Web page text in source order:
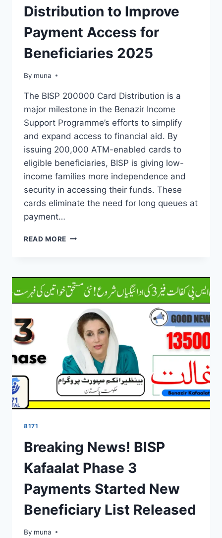
Distribution to Improve
Payment Access for
Beneficiaries 2025
By muna
March 14, 2026
The BISP 200000 Card Distribution is a
major milestone in the Benazir Income
Support Programme’s efforts to simplify
and expand access to financial aid. By
issuing 200,000 ATM-enabled cards to
eligible beneficiaries, BISP is giving low-
income families more independence and
security in accessing their funds. These
cards eliminate the need for long queues at
payment…
READ MORE BISP
TO
IMPROVE
PAYMENT
ACCESS
FOR
BENEFICIARIES
2025
8171
Breaking News! BISP
Kafaalat Phase 3
Payments Started New
Beneficiary List Released
By muna
March 14, 2026